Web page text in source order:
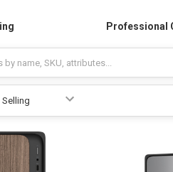
Professional